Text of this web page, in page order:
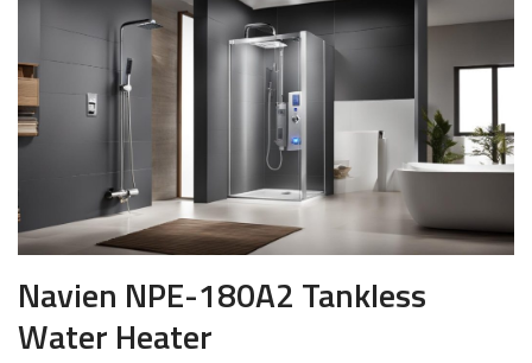
Navien NPE-180A2 Tankless
Water Heater